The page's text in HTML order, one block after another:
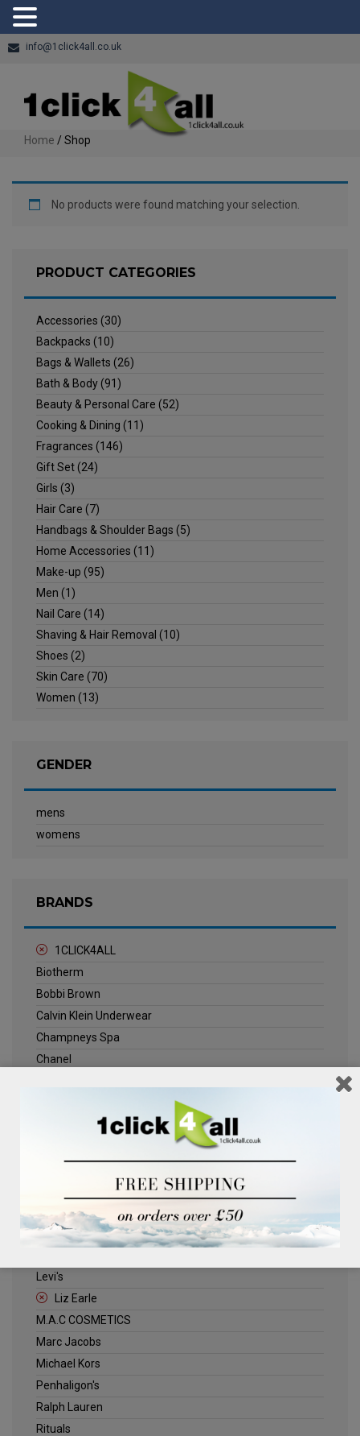
info@1click4all.co.uk
Home / Shop
No products were found matching your selection.
PRODUCT CATEGORIES
Accessories (30)
Backpacks (10)
Bags & Wallets (26)
Bath & Body(91)
Beauty & Personal Care (52)
Cooking & Dining (11)
Fragrances (146)
Gift Set(24)
Girls (3)
Hair Care (7)
Handbags & Shoulder Bags (5)
Home Accessories (11)
Make-up (95)
Men (1)
Nail Care (14)
Shaving & Hair Removal (10)
Shoes (2)
Skin Care (70)
Women (13)
GENDER
mens
womens
BRANDS
1CLICK4ALL
Biotherm
Bobbi Brown
Calvin Klein Underwear
Champneys Spa
Chanel
Jack Wills
Kenneth Turner
Levi's
Liz Earle
M.A.C COSMETICS
Marc Jacobs
Michael Kors
Penhaligon's
Ralph Lauren
Rituals